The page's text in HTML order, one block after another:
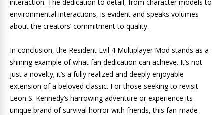
interaction. The dedication to detail, from character models to
environmental interactions, is evident and speaks volumes
about the creators’ commitment to quality.
In conclusion, the Resident Evil 4 Multiplayer Mod stands as a
shining example of what fan dedication can achieve. It’s not
just a novelty; it’s a fully realized and deeply enjoyable
extension of a beloved classic. For those seeking to revisit
Leon S. Kennedy’s harrowing adventure or experience its
unique brand of survival horror with friends, this fan-made